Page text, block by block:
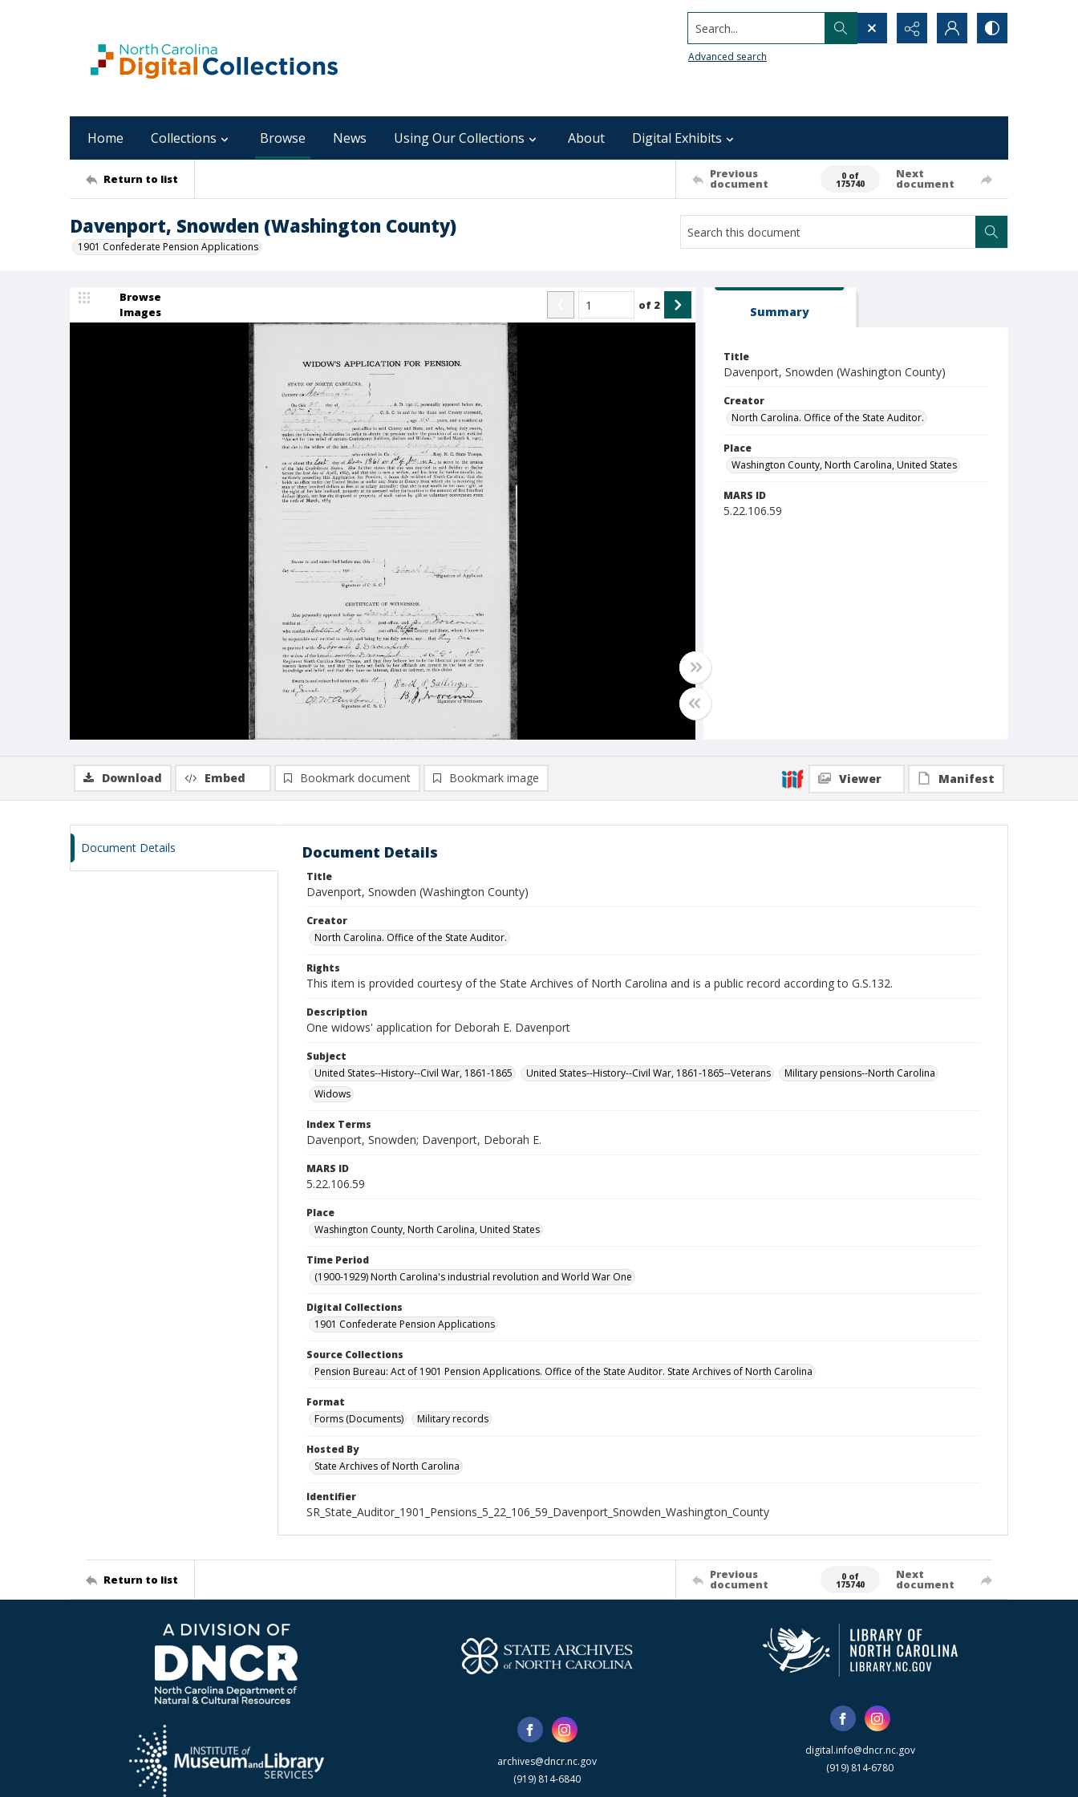
Search...
Advanced search
Home Collections Browse News Using Our Collections About Digital Exhibits
Return to list Previous
document
0 of
175740
Next
document
Davenport, Snowden (Washington County)
1901 Confederate Pension Applications
Browse
Images
of 2 Summary
Title
Davenport, Snowden (Washington County)
Creator
North Carolina. Office of the State Auditor.
Place
Washington County, North Carolina, United States
MARS ID
5.22.106.59
Download Embed Bookmark document Bookmark image Viewer Manifest
Document Details Document Details
Title
Davenport, Snowden (Washington County)
Creator
North Carolina. Office of the State Auditor.
Rights
This item is provided courtesy of the State Archives of North Carolina and is a public record according to G.S.132.
Description
One widows' application for Deborah E. Davenport
Subject
United States--History--Civil War, 1861-1865
United States--History--Civil War, 1861-1865--Veterans
Military pensions--North Carolina
Widows
Index Terms
Davenport, Snowden; Davenport, Deborah E.
MARS ID
5.22.106.59
Place
Washington County, North Carolina, United States
Time Period
(1900-1929) North Carolina's industrial revolution and World War One
Digital Collections
1901 Confederate Pension Applications
Source Collections
Pension Bureau: Act of 1901 Pension Applications. Office of the State Auditor. State Archives of North Carolina
Format
Forms (Documents)
Military records
Hosted By
State Archives of North Carolina
Identifier
SR_State_Auditor_1901_Pensions_5_22_106_59_Davenport_Snowden_Washington_County
Return to list Previous
document
0 of
175740
Next
document
archives@dncr.nc.gov
(919) 814-6840
digital.info@dncr.nc.gov
(919) 814-6780